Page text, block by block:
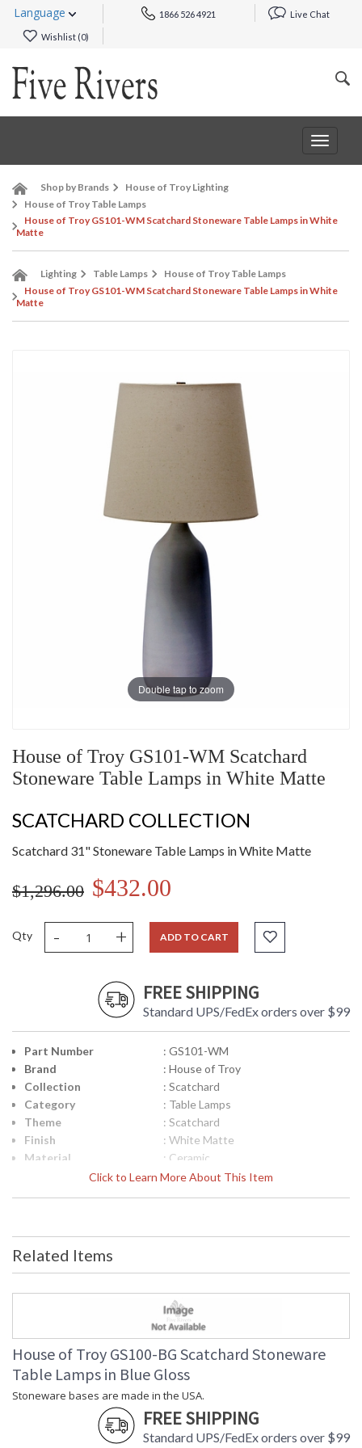
Language 1866 526 4921 Live Chat
Wishlist (0)
Toggle
Shop by Brands
House of Troy Lighting
House of Troy Table Lamps
House of Troy GS101-WM Scatchard Stoneware Table Lamps in White
Matte
Lighting Table Lamps
House of Troy Table Lamps
House of Troy GS101-WM Scatchard Stoneware Table Lamps in White
Matte
Double tap to zoom
House of Troy GS101-WM Scatchard
Stoneware Table Lamps in White Matte
SCATCHARD COLLECTION
Scatchard 31" Stoneware Table Lamps in White Matte
$1,296.00 $432.00
Qty - + ADD TO CART
FREE SHIPPING
Standard UPS/FedEx orders over $99
Click to Learn More About This Item
Part Number
: GS101-WM
Brand
: House of Troy
Collection
: Scatchard
Category
: Table Lamps
Theme
: Scatchard
Finish
: White Matte
Material
: Ceramic
Height (inches)
: 31"
Title 20 - 24
Compliant
Safety Rating
: ETL Listed
: 753174057096
: Cream Linen Hardback
Shade Replacement
Number
: 40560N
Shade Dimensions
: 13" x 15" x 11"
Voltage
: 120
Bulb Quantity
: 1
: 150W 3-way medium base LED
Related Items
House of Troy GS100-BG Scatchard Stoneware
Table Lamps in Blue Gloss
Stoneware bases are made in the USA.
FREE SHIPPING
Standard UPS/FedEx orders over $99